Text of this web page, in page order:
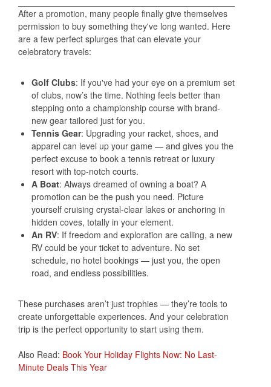
After a promotion, many people finally give themselves
permission to buy something they've long wanted. Here
are a few perfect splurges that can elevate your
celebratory travels:
Golf Clubs: If you've had your eye on a premium set
of clubs, now’s the time. Nothing feels better than
stepping onto a championship course with brand-
new gear tailored just for you.
Tennis Gear: Upgrading your racket, shoes, and
apparel can level up your game — and gives you the
perfect excuse to book a tennis retreat or luxury
resort with top-notch courts.
A Boat: Always dreamed of owning a boat? A
promotion can be the push you need. Picture
yourself cruising crystal-clear lakes or anchoring in
hidden coves, totally in your element.
An RV: If freedom and exploration are calling, a new
RV could be your ticket to adventure. No set
schedule, no hotel bookings — just you, the open
road, and endless possibilities.
These purchases aren’t just trophies — they’re tools to
create unforgettable experiences. And your celebration
trip is the perfect opportunity to start using them.
Also Read: Book Your Holiday Flights Now: No Last-
Minute Deals This Year